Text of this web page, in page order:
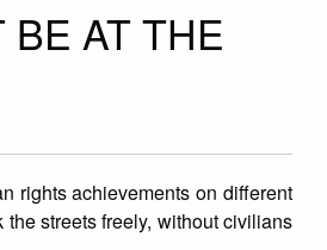
AT THE
rights achievements on different
streets freely, without civilians